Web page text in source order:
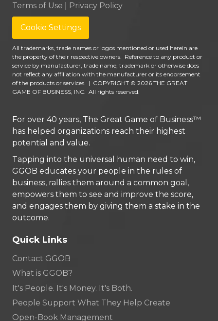
Terms of Use Privacy Policy
Cookie Settings
All trademarks, trade names or logos mentioned or used herein are
the property of their respective owners. Reference to any product or
service by manufacturer, trade name, trademark or otherwise does
not reflect any affiliation with the manufacturer or its endorsement
of the products or services. | COPYRIGHT © 2026 THE GREAT
GAME OF BUSINESS, INC. All rights reserved.
For over 40 years, The Great Game of Business™
has helped organizations reach their highest
potential and value.
Tapping into the universal human need to win,
GGOB educates your people in the rules of
business, rallies them around a common goal,
empowers them to see and improve the score,
and engages them by giving them a stake in the
outcome.
Quick Links
Contact GGOB
What is GGOB?
It's People. It's Money. It's Both.
People Support What They Help Create
Open-Book Management